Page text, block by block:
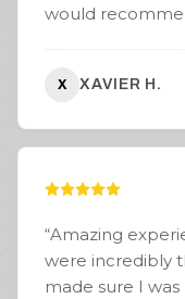
would
X XAVIER H.
“Amazing
were incredibly
made sure I